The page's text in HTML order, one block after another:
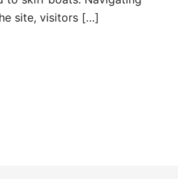
site, visitors […]